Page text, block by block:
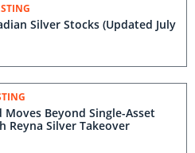
Silver Stocks (Updated July
Moves Beyond Single-Asset
Reyna Silver Takeover